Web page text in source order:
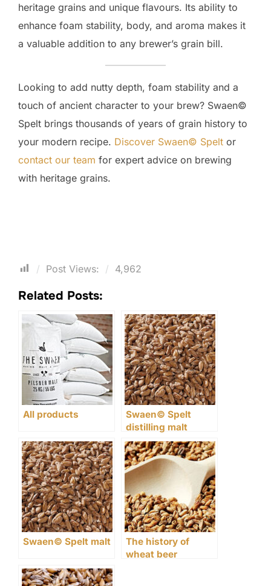
heritage grains and unique flavours. Its ability to
enhance foam stability, body, and aroma makes it
a valuable addition to any brewer’s grain bill.
Looking to add nutty depth, foam stability and a
touch of ancient character to your brew? Swaen©
Spelt brings thousands of years of grain history to
your modern recipe. Discover Swaen© Spelt or
contact our team for expert advice on brewing
with heritage grains.
Post Views: 4,962
Related Posts:
All products
Swaen© Spelt
distilling malt
Swaen© Spelt malt
The history of
wheat beer